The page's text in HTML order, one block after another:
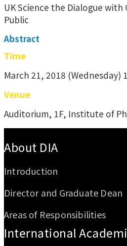
UK Science the Dialogue
Public
Abstract
Time
March 21, 2018 (Wednesday)
Venue
Auditorium, 1F, Institute of
About DIA
Introduction
Director and Graduate Dean
Areas of Responsibilities
International